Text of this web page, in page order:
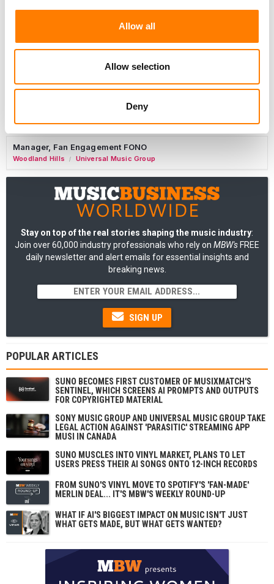
Allow all
Allow selection
Deny
Commercial Lead – Live Entertainment
Manager, eCommerce Marketing
Manager, Fan Engagement FONO
Woodland Hills / Universal Music Group
Stay on top of the real stories shaping the music industry:
Join over 60,000 industry professionals who rely on MBW's FREE
daily newsletter and alert emails for essential insights and
breaking news.
SIGN UP
POPULAR ARTICLES
SUNO BECOMES FIRST CUSTOMER OF MUSIXMATCH'S
SENTINEL, WHICH SCREENS AI PROMPTS AND OUTPUTS
FOR COPYRIGHTED MATERIAL
SONY MUSIC GROUP AND UNIVERSAL MUSIC GROUP TAKE
LEGAL ACTION AGAINST 'PARASITIC' STREAMING APP
MUSI IN CANADA
SUNO MUSCLES INTO VINYL MARKET, PLANS TO LET
USERS PRESS THEIR AI SONGS ONTO 12-INCH RECORDS
FROM SUNO'S VINYL MOVE TO SPOTIFY'S 'FAN-MADE'
MERLIN DEAL... IT'S MBW'S WEEKLY ROUND-UP
WHAT IF AI'S BIGGEST IMPACT ON MUSIC ISN'T JUST
WHAT GETS MADE, BUT WHAT GETS WANTED?